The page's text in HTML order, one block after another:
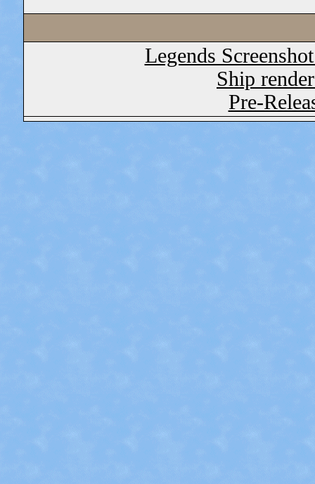
Legends
Ship
Pre-